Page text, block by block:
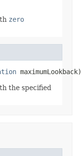
zero
maximumLookback)
the specified